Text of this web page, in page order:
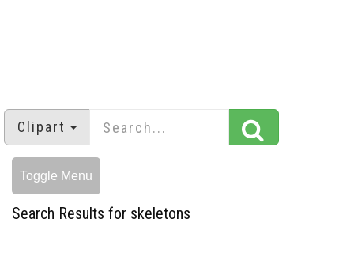
Clipart
Toggle Menu
Search Results for skeletons